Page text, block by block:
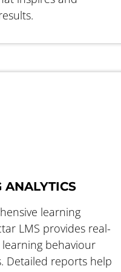
ANALYTICS
learning
LMS provides real-
behaviour
Detailed reports help